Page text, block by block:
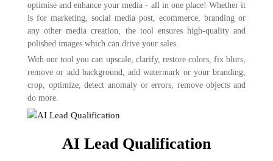
optimise and enhance your media - all in one place! Whether it
is for marketing, social media post, ecommerce, branding or
any other media creation, the tool ensures high-quality and
polished images which can drive your sales.
With our tool you can upscale, clarify, restore colors, fix blurs,
remove or add background, add watermark or your branding,
crop, optimize, detect anomaly or errors, remove objects and
do more.
AI Lead Qualification